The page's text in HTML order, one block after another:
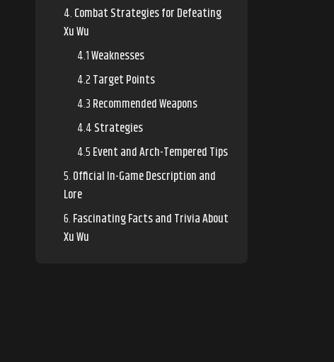
Combat Strategies for Defeating
Xu Wu
Weaknesses
Target Points
Recommended Weapons
Strategies
Event and Arch-Tempered Tips
Official In-Game Description and
Lore
Fascinating Facts and Trivia About
Xu Wu